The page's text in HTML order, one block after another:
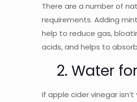
There are a number of
requirements. Adding
help to reduce gas,
acids, and helps to
2. Water
If apple cider vinegar